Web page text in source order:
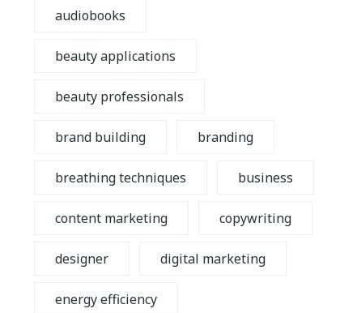
audiobooks
beauty applications
beauty professionals
brand building branding
breathing techniques business
content marketing copywriting
designer digital marketing
energy efficiency